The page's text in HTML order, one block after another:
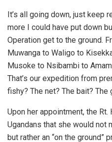
It’s all going down, just keep
more I could have put down
Operation get to the ground.
Muwanga to Waligo to
Musoke to Nsibambi to
That’s our expedition from
fishy? The net? The bait? The
Upon her appointment, the Rt.
Ugandans that she would not
but rather an “on the ground”